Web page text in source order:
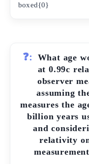
boxed{0}
❓:
What age
at 0.99c
observer
assuming
measures the
billion years
and
relativity